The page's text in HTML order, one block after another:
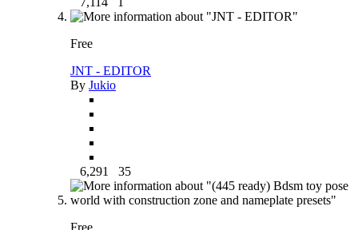
Free
JNT - EDITOR
By Jukio
6,291 35
Free